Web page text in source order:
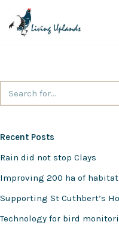
Skip
Recent Posts
Rain did not stop Clays
Improving 200 ha of
Supporting St Cuthbert’s
Technology for bird